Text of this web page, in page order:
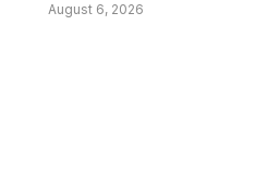
August 6, 2026